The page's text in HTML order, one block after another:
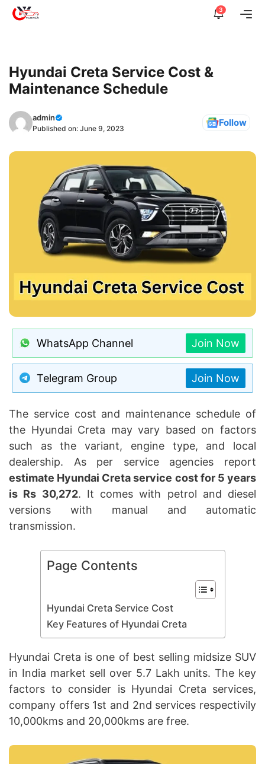
Skip
3
Hyundai Creta Service Cost &
Maintenance Schedule
admin
Published on: June 9, 2023 Follow
WhatsApp Channel Join Now
Telegram Group Join Now
The service cost and maintenance schedule of
the Hyundai Creta may vary based on factors
such as the variant, engine type, and local
dealership. As per service agencies report
estimate Hyundai Creta service cost for 5 years
is Rs 30,272. It comes with petrol and diesel
versions with manual and automatic
transmission.
Page Contents
Hyundai Creta Service Cost
Key Features of Hyundai Creta
Hyundai Creta is one of best selling midsize SUV
in India market sell over 5.7 Lakh units. The key
factors to consider is Hyundai Creta services,
company offers 1st and 2nd services respectivily
10,000kms and 20,000kms are free.